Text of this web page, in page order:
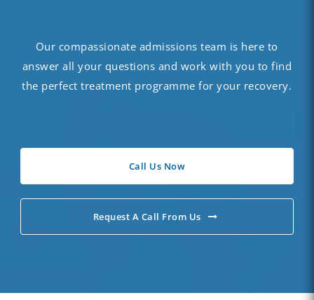
Our compassionate admissions team is here to
answer all your questions and work with you to find
the perfect treatment programme for your recovery.
Call Us Now
Request A Call From Us